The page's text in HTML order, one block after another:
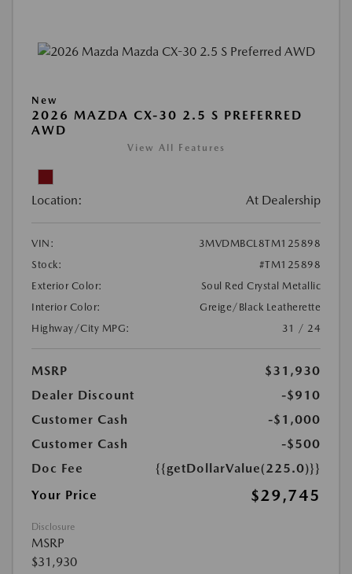
New
2026 MAZDA CX-30 2.5 S PREFERRED
AWD
View All Features
Location: At Dealership
VIN:
3MVDMBCL8TM125898
Stock:
#TM125898
Exterior Color:
Soul Red Crystal Metallic
Interior Color:
Greige/Black Leatherette
Highway/City MPG:
31 / 24
MSRP
$31,930
Dealer Discount
-$910
Customer Cash
-$1,000
Customer Cash
-$500
Doc Fee
{{getDollarValue(225.0)}}
Your Price
$29,745
Disclosure
MSRP
$31,930